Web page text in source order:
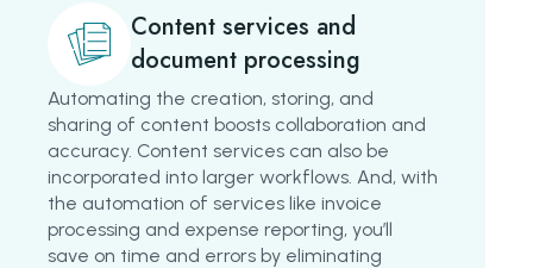
Content services and
document processing
Automating the creation, storing, and
sharing of content boosts collaboration and
accuracy. Content services can also be
incorporated into larger workflows. And, with
the automation of services like invoice
processing and expense reporting, you’ll
save on time and errors by eliminating